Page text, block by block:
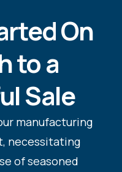
On
to a
Sale
manufacturing
necessitating
of seasoned